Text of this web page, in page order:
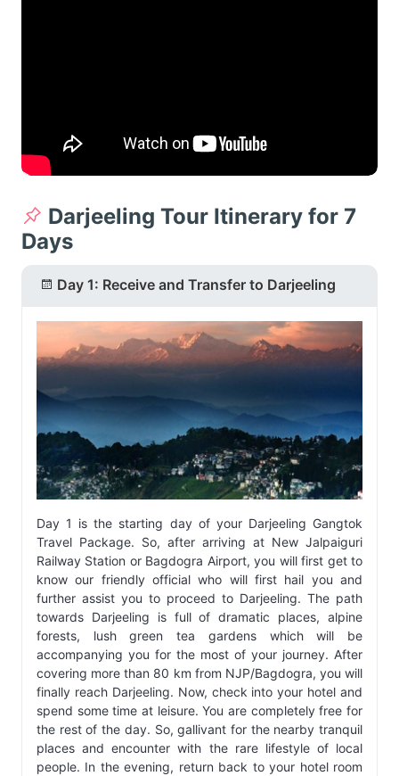
Darjeeling Tour Itinerary for 7
Days
Day 1: Receive and Transfer to Darjeeling
Day 1 is the starting day of your Darjeeling Gangtok
Travel Package. So, after arriving at New Jalpaiguri
Railway Station or Bagdogra Airport, you will first get to
know our friendly official who will first hail you and
further assist you to proceed to Darjeeling. The path
towards Darjeeling is full of dramatic places, alpine
forests, lush green tea gardens which will be
accompanying you for the most of your journey. After
covering more than 80 km from NJP/Bagdogra, you will
finally reach Darjeeling. Now, check into your hotel and
spend some time at leisure. You are completely free for
the rest of the day. So, gallivant for the nearby tranquil
places and encounter with the rare lifestyle of local
people. In the evening, return back to your hotel room